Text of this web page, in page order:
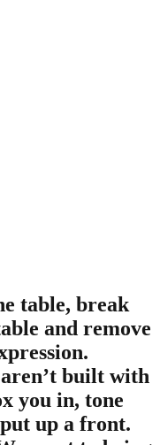
table, break
and remove
built with
you in, tone
up a front.